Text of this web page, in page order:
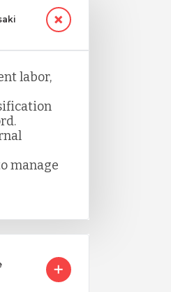
labor,
manage